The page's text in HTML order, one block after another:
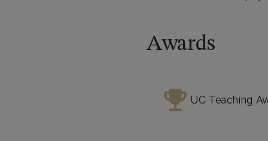
Awards
emoji_events UC Teaching